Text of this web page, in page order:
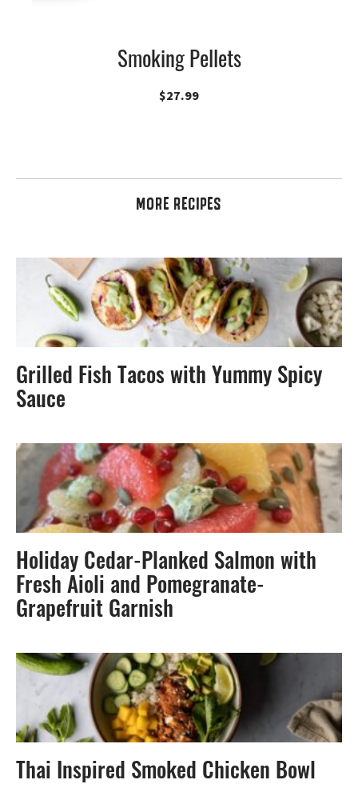
Smoking Pellets
$27.99
MORE RECIPES
Grilled Fish Tacos with Yummy Spicy
Sauce
Holiday Cedar-Planked Salmon with
Fresh Aioli and Pomegranate-
Grapefruit Garnish
Thai Inspired Smoked Chicken Bowl